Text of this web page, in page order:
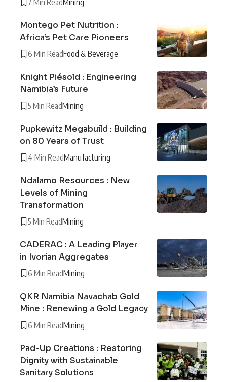
Montego Pet Nutrition :
Africa’s Pet Care Pioneers
6 Min ReadFood & Beverage
Knight Piésold : Engineering
Namibia’s Future
5 Min ReadMining
Pupkewitz Megabuild : Building
on 80 Years of Trust
4 Min ReadManufacturing
Ndalamo Resources : New
Levels of Mining
Transformation
5 Min ReadMining
CADERAC : A Leading Player
in Ivorian Aggregates
6 Min ReadMining
QKR Namibia Navachab Gold
Mine : Renewing a Gold Legacy
6 Min ReadMining
Pad-Up Creations : Restoring
Dignity with Sustainable
Sanitary Solutions